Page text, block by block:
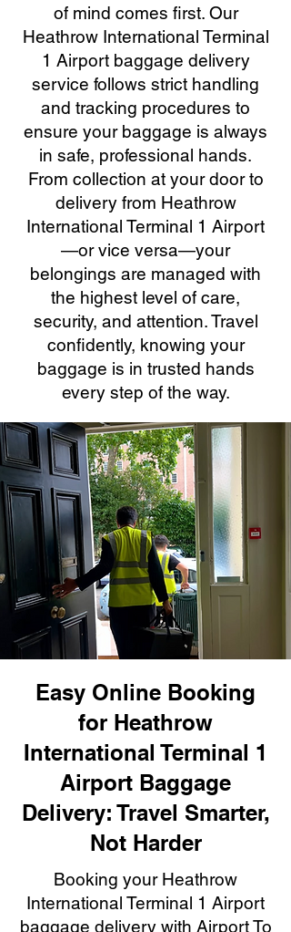
of mind comes first. Our
Heathrow International Terminal
1 Airport baggage delivery
service follows strict handling
and tracking procedures to
ensure your baggage is always
in safe, professional hands.
From collection at your door to
delivery from Heathrow
International Terminal 1 Airport
—or vice versa—your
belongings are managed with
the highest level of care,
security, and attention. Travel
confidently, knowing your
baggage is in trusted hands
every step of the way.
Easy Online Booking
for Heathrow
International Terminal 1
Airport Baggage
Delivery: Travel Smarter,
Not Harder
Booking your Heathrow
International Terminal 1 Airport
baggage delivery with Airport To